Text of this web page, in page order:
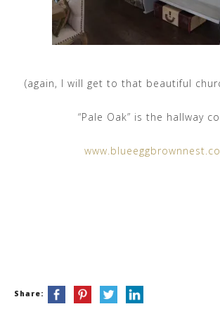
(again, I will get to that beautiful
“Pale Oak” is the hallway
Share: